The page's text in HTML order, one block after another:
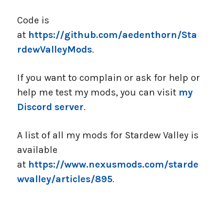
Code is
at https://github.com/aedenthorn/Sta
rdewValleyMods.
If you want to complain or ask for help or
help me test my mods, you can visit my
Discord server.
A list of all my mods for Stardew Valley is
available
at https://www.nexusmods.com/starde
wvalley/articles/895.